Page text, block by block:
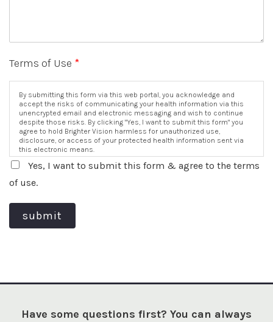
Terms of Use *
By submitting this form via this web portal, you acknowledge and
accept the risks of communicating your health information via this
unencrypted email and electronic messaging and wish to continue
despite those risks. By clicking "Yes, I want to submit this form" you
agree to hold Brighter Vision harmless for unauthorized use,
disclosure, or access of your protected health information sent via
this electronic means.
Yes, I want to submit this form & agree to the terms
of use.
submit
Have some questions first? You can always